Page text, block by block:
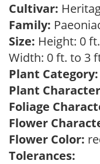
Cultivar:
Family:
Size: Height: 0
Width: 0 ft. to 3
Plant Category:
Plant
Foliage
Flower
Flower Color:
Tolerances: